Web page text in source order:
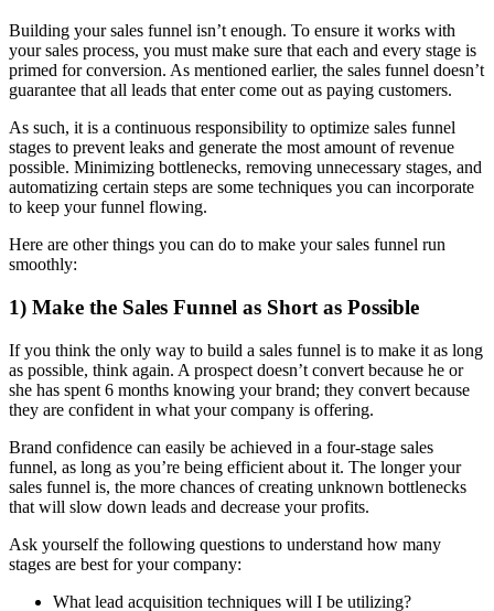
Building your sales funnel isn’t enough. To ensure it works with
your sales process, you must make sure that each and every stage is
primed for conversion. As mentioned earlier, the sales funnel doesn’t
guarantee that all leads that enter come out as paying customers.
As such, it is a continuous responsibility to optimize sales funnel
stages to prevent leaks and generate the most amount of revenue
possible. Minimizing bottlenecks, removing unnecessary stages, and
automatizing certain steps are some techniques you can incorporate
to keep your funnel flowing.
Here are other things you can do to make your sales funnel run
smoothly:
1) Make the Sales Funnel as Short as Possible
If you think the only way to build a sales funnel is to make it as long
as possible, think again. A prospect doesn’t convert because he or
she has spent 6 months knowing your brand; they convert because
they are confident in what your company is offering.
Brand confidence can easily be achieved in a four-stage sales
funnel, as long as you’re being efficient about it. The longer your
sales funnel is, the more chances of creating unknown bottlenecks
that will slow down leads and decrease your profits.
Ask yourself the following questions to understand how many
stages are best for your company:
What lead acquisition techniques will I be utilizing?